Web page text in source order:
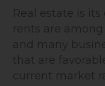
Real estate is its
rents are
and many
that are
current market